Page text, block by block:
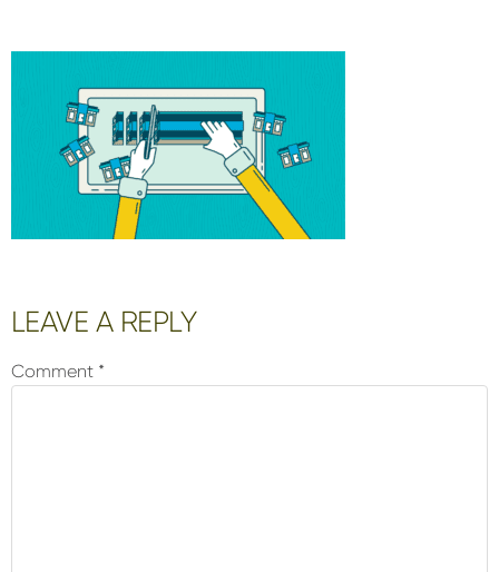
Reader
Interactions
LEAVE A REPLY
Comment *